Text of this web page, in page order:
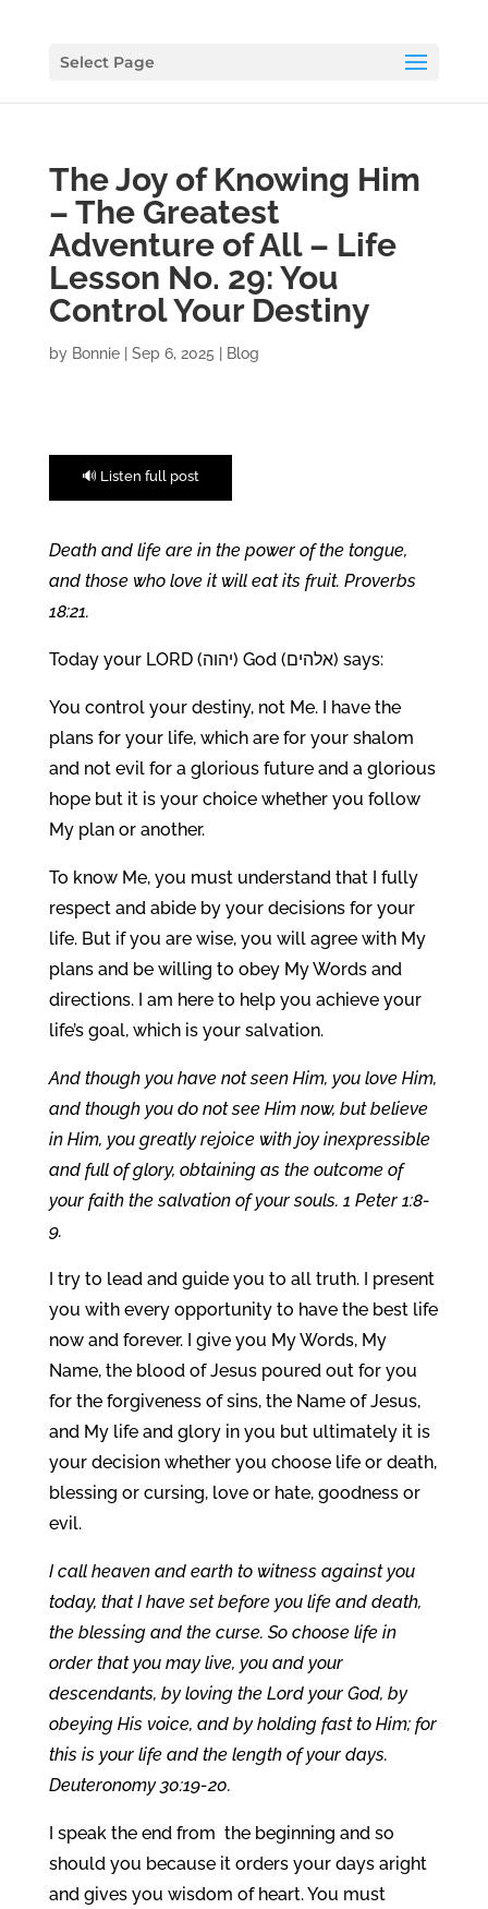
Select Page
The Joy of Knowing Him
– The Greatest
Adventure of All – Life
Lesson No. 29: You
Control Your Destiny
by Bonnie| Sep 6, 2025 Blog
🔊 Listen full post
Death and life are in thepower of the tongue,
and those who love it will eat its fruit. Proverbs
18:21.
Today your LORD (יהוה) God (אלהים) says:
You control your destiny, not Me. I have the
plans for your life, which are for your shalom
and not evil for a glorious future and a glorious
hope but it is your choice whether you follow
My plan or another.
To know Me, you must understand that I fully
respect and abide by your decisions for your
life. But if you are wise, you will agree with My
plans and be willing to obey My Words and
directions. I am here to help you achieve your
life’s goal, which is your salvation.
And though you have not seen Him, you love Him,
and though you do not see Him now, but believe
in Him, you greatly rejoice with joy inexpressible
and full of glory, obtaining as the outcome of
your faith the salvation of your souls. 1 Peter 1:8-
9.
I try to lead and guide you to all truth. I present
you with every opportunity to have the best life
now and forever. I give you My Words, My
Name, the blood of Jesus poured out for you
for the forgiveness of sins, the Name of Jesus,
and My life and glory in you but ultimately it is
your decision whether you choose life or death,
blessing or cursing, love or hate, goodness or
evil.
I call heaven and earth to witness against you
today, that I have set before you life and death,
the blessing and the curse. So choose life in
order that you may live, you and your
descendants, by loving the Lord your God, by
obeying His voice, and by holding fast to Him; for
this is your life and the length of your days.
Deuteronomy 30:19-20.
I speak the end from the beginning and so
should you because it orders your days aright
and gives you wisdom of heart. You must